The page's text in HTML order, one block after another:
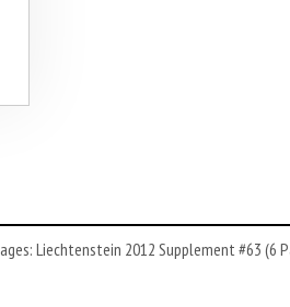
Liechtenstein 2012 Supplement #63